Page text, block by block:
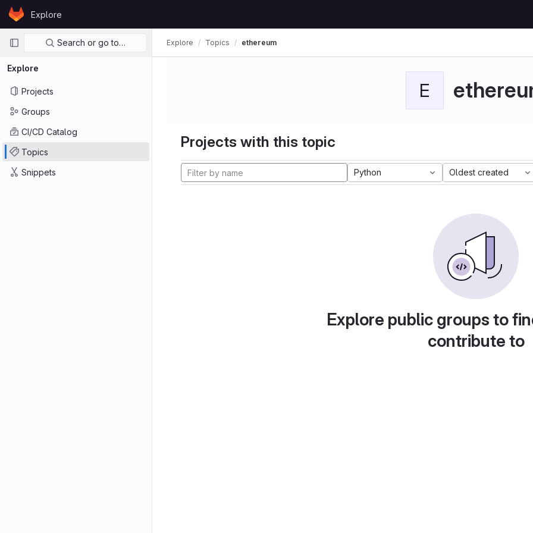
Skip to content
GitLabExplore
Primary navigation
Search or go to…
Explore
Projects
Groups
CI/CD Catalog
Topics
Snippets
Explore Topics ethereum
E
Projects with this topic
Python Oldest created
Explore public groups to
contribute to